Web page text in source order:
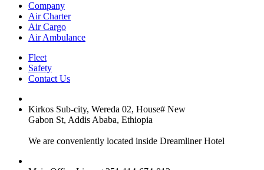
Company
Air Charter
Air Cargo
Air Ambulance
Fleet
Safety
Contact Us
Kirkos Sub-city, Wereda 02, House# New
Gabon St, Addis Ababa, Ethiopia
We are conveniently located inside Dreamliner Hotel